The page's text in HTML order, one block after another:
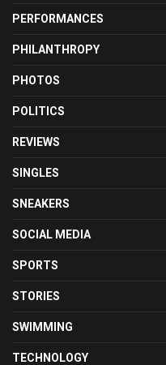
PERFORMANCES
PHILANTHROPY
PHOTOS
POLITICS
REVIEWS
SINGLES
SNEAKERS
SOCIAL MEDIA
SPORTS
STORIES
SWIMMING
TECHNOLOGY